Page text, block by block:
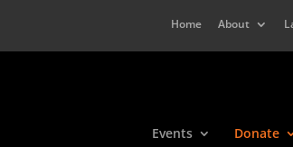
Home About
Events Donate